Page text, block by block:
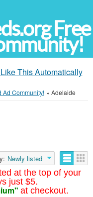
Free
This Automatically
Ad Community! » Adelaide
at the top of your
just $5.
at checkout.
Newly listed